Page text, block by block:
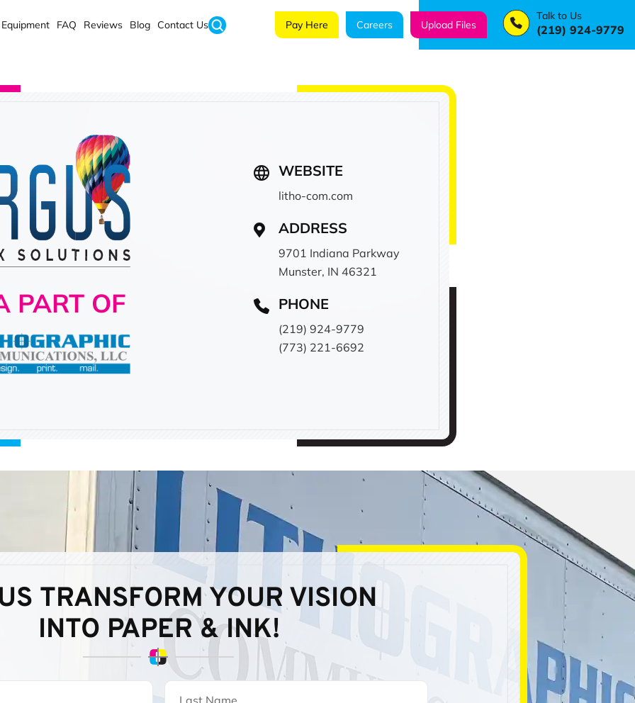
Equipment FAQ Reviews Blog Contact Us Pay Here Careers Upload Files
Talk to Us
(219) 924-9779
PART OF
WEBSITE
litho-com.com
ADDRESS
9701 Indiana Parkway
Munster, IN 46321
PHONE
(219) 924-9779
(773) 221-6692
TRANSFORM YOUR VISION
INTO PAPER & INK!